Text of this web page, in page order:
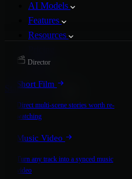
AI Models
Features
Resources
More
Start for Free
Director
Short Film
Direct multi-scene stories worth re-
watching
Music Video
Turn any track into a synced music
video